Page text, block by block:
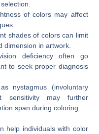
of colors may affect
shades of colors can limit
dimension in artwork.
deficiency often go
to seek proper diagnosis
nystagmus (involuntary
sensitivity may further
span during coloring.
help individuals with color